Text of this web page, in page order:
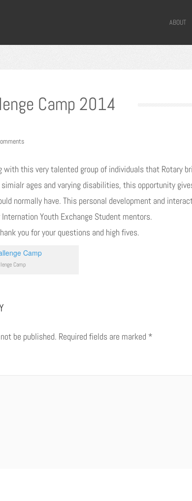
ABOUT
Camp 2014
this very talented group of individuals that Rotary
ages and varying disabilities, this opportunity
normally have. This personal development and
Youth Exchange Student mentors.
you for your questions and high fives.
Camp
be published. Required fields are marked *